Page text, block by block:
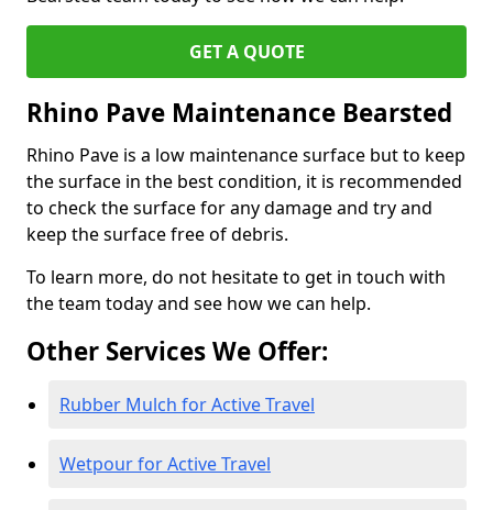
GET A QUOTE
Rhino Pave Maintenance Bearsted
Rhino Pave is a low maintenance surface but to keep
the surface in the best condition, it is recommended
to check the surface for any damage and try and
keep the surface free of debris.
To learn more, do not hesitate to get in touch with
the team today and see how we can help.
Other Services We Offer:
Rubber Mulch for Active Travel
Wetpour for Active Travel